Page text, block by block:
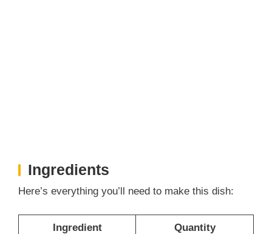
Ingredients
Here’s everything you’ll need to make this dish:
Ingredient Quantity